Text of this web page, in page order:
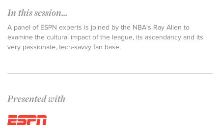
In this session...
A panel of ESPN experts is joined by the NBA's Ray Allen to
examine the cultural impact of the league, its ascendancy and its
very passionate, tech-savvy fan base.
Presented with